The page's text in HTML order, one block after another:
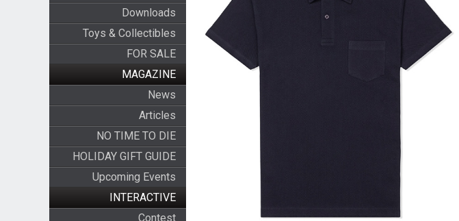
Downloads
Toys & Collectibles
FOR SALE
MAGAZINE
News
Articles
NO TIME TO DIE
HOLIDAY GIFT GUIDE
Upcoming Events
INTERACTIVE
Contest